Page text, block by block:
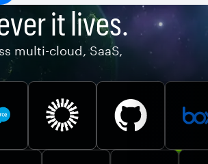
it lives.
multi-cloud, SaaS,